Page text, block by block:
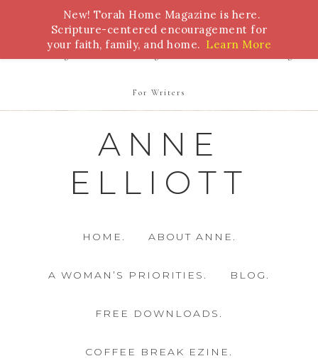
Bible Study Torah Biblical Feasts Marriage
For Writers
ANNE
ELLIOTT
HOME. ABOUT ANNE.
A WOMAN’S PRIORITIES. BLOG.
FREE DOWNLOADS.
COFFEE BREAK EZINE.
New! Torah Home Magazine is here.
Scripture-centered encouragement for
your faith, family, and home. Learn More